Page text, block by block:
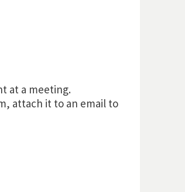
at a meeting.
attach it to an email to